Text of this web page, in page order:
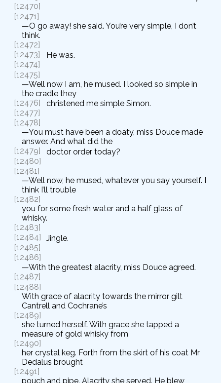
[12470]
[12471]
—O go away! she said. You’re very simple, I don’t
think.
[12472]
[12473]
He was.
[12474]
[12475]
—Well now I am, he mused. I looked so simple in
the cradle they
[12476]
christened me simple Simon.
[12477]
[12478]
—You must have been a doaty, miss Douce made
answer. And what did the
[12479]
doctor order today?
[12480]
[12481]
—Well now, he mused, whatever you say yourself. I
think I’ll trouble
[12482]
you for some fresh water and a half glass of
whisky.
[12483]
[12484]
Jingle.
[12485]
[12486]
—With the greatest alacrity, miss Douce agreed.
[12487]
[12488]
With grace of alacrity towards the mirror gilt
Cantrell and Cochrane’s
[12489]
she turned herself. With grace she tapped a
measure of gold whisky from
[12490]
her crystal keg. Forth from the skirt of his coat Mr
Dedalus brought
[12491]
pouch and pipe. Alacrity she served. He blew